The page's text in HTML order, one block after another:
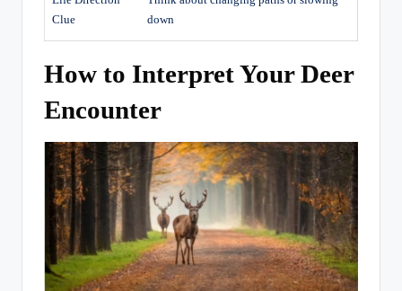
Clue
down
How to Interpret Your Deer
Encounter